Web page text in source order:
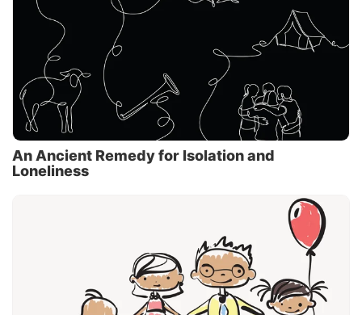
An Ancient Remedy for Isolation and
Loneliness